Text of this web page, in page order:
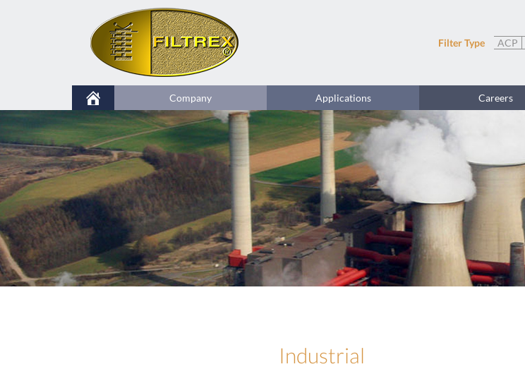
Filter Type ACP
Company Applications Careers
Industrial